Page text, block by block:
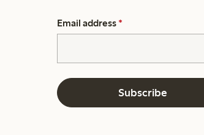
Email address *
Subscribe